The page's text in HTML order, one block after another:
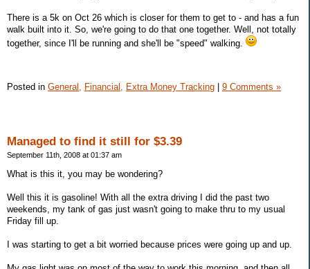
There is a 5k on Oct 26 which is closer for them to get to - and has a fun
walk built into it. So, we're going to do that one together. Well, not totally
together, since I'll be running and she'll be "speed" walking.
Posted in General, Financial, Extra Money Tracking 9 Comments »
Managed to find it still for $3.39
September 11th, 2008 at 01:37 am
What is this it, you may be wondering?
Well this it is gasoline! With all the extra driving I did the past two
weekends, my tank of gas just wasn't going to make thru to my usual
Friday fill up.
I was starting to get a bit worried because prices were going up and up.